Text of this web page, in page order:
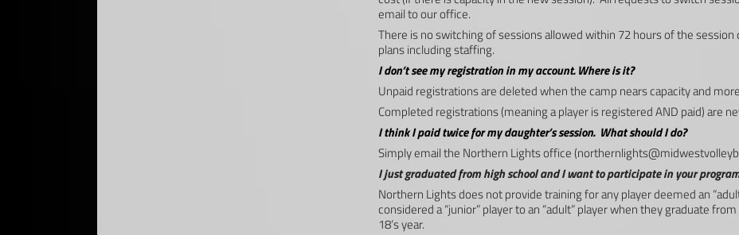
email to our office.
There is no switching of sessions allowed within 72 hours of the
plans including staffing.
I don’t see my registration in my account. Where is it?
Unpaid registrations are deleted when the camp nears capacity and
Completed registrations (meaning a player is registered AND paid) are
I think I paid twice for my daughter’s session. What should I do?
Simply email the Northern Lights office (
I just graduated from high school and I want to participate in your
Northern Lights does not provide training for any player deemed an
considered a “junior” player to an “adult” player when they graduate
18’s year.